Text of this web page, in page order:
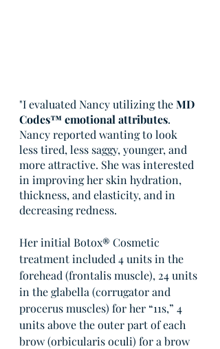
"I evaluated Nancy utilizing the MD
Codes™ emotional attributes.
Nancy reported wanting to look
less tired, less saggy, younger, and
more attractive. She was interested
in improving her skin hydration,
thickness, and elasticity, and in
decreasing redness.
Her initial Botox® Cosmetic
treatment included 4 units in the
forehead (frontalis muscle), 24 units
in the glabella (corrugator and
procerus muscles) for her “11s,” 4
units above the outer part of each
brow (orbicularis oculi) for a brow